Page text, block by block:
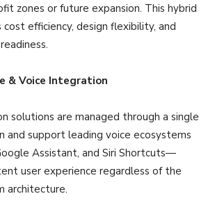
zones or future expansion. This hybrid
efficiency, design flexibility, and
& Voice Integration
solutions are managed through a single
and support leading voice ecosystems
Assistant, and Siri Shortcuts—
user experience regardless of the
architecture.